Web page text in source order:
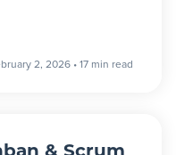
2, 2026 •17 min read